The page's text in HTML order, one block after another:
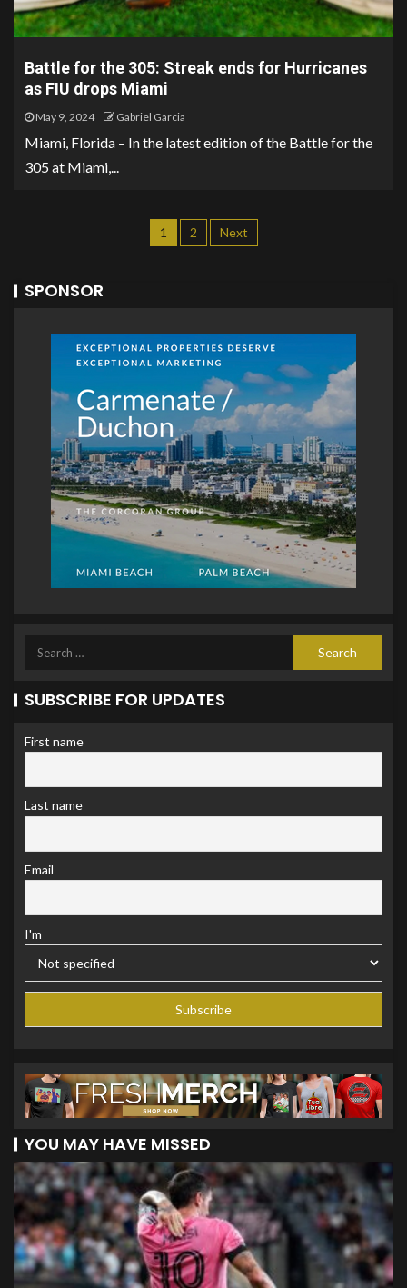
Battle for the 305: Streak ends for Hurricanes
as FIU drops Miami
May 9, 2024 Gabriel Garcia
Miami, Florida – In the latest edition of the Battle for the
305 at Miami,...
1 2 Next
SPONSOR
SUBSCRIBE FOR UPDATES
First name
Last name
Email
I'm
YOU MAY HAVE MISSED